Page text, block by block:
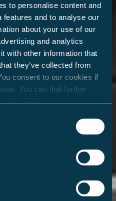
to personalise content and
and to analyse our
about your use of our
and analytics
with other information that
they’ve collected from
consent to our cookies if
You can find further